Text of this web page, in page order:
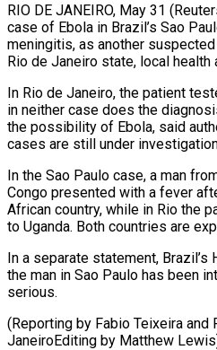
RIO DE JANEIRO, May 31
case of Ebola ​in Brazil’s Sao
meningitis, as another
Rio de Janeiro state, ‌local ​health
In Rio ⁠de Janeiro, the patient
in neither case does the
the possibility of Ebola, ⁠said
cases are ​still under
In the Sao Paulo ​case, a man
Congo presented with a fever
African country, while ⁠in Rio the
to Uganda. Both countries are
In a separate ⁠statement,
the man in ​Sao Paulo ⁠has been
serious.
(Reporting by Fabio Teixeira and
JaneiroEditing by ​Matthew